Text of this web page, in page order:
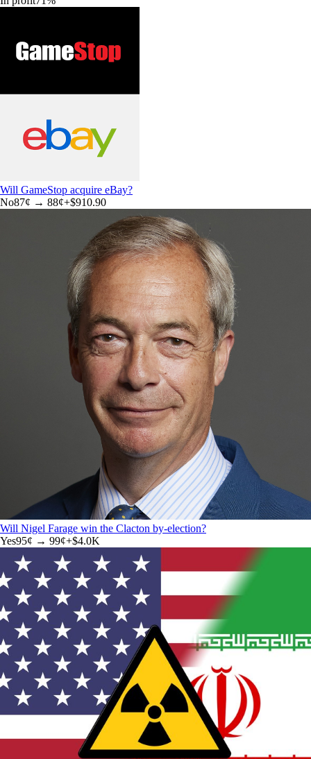
Will GameStop acquire eBay?
No87¢ → 88¢+$910.90
Will Nigel Farage win the Clacton by-election?
Yes95¢ → 99¢+$4.0K